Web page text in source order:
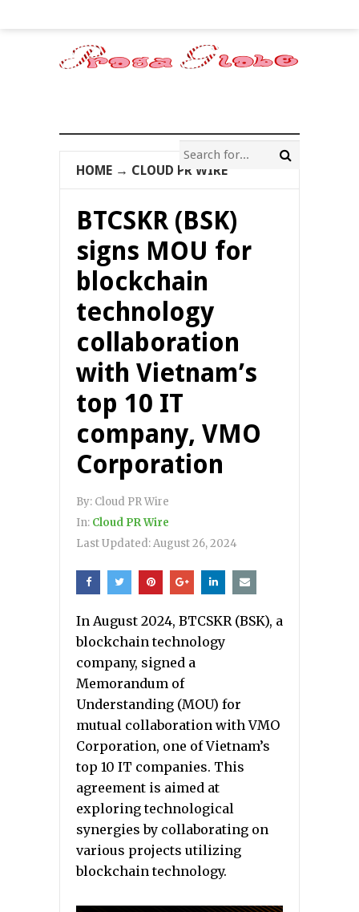
HOME → CLOUD PR WIRE
BTCSKR (BSK)
signs MOU for
blockchain
technology
collaboration
with Vietnam’s
top 10 IT
company, VMO
Corporation
By: Cloud PR Wire
In: Cloud PR Wire
Last Updated:August 26, 2024
In August 2024, BTCSKR (BSK), a
blockchain technology
company, signed a
Memorandum of
Understanding (MOU) for
mutual collaboration with VMO
Corporation, one of Vietnam’s
top 10 IT companies. This
agreement is aimed at
exploring technological
synergies by collaborating on
various projects utilizing
blockchain technology.